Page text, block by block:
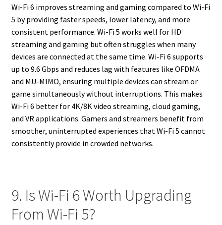
Wi-Fi 6 improves streaming and gaming compared to Wi-Fi
5 by providing faster speeds, lower latency, and more
consistent performance. Wi-Fi 5 works well for HD
streaming and gaming but often struggles when many
devices are connected at the same time. Wi-Fi 6 supports
up to 9.6 Gbps and reduces lag with features like OFDMA
and MU-MIMO, ensuring multiple devices can stream or
game simultaneously without interruptions. This makes
Wi-Fi 6 better for 4K/8K video streaming, cloud gaming,
and VR applications. Gamers and streamers benefit from
smoother, uninterrupted experiences that Wi-Fi 5 cannot
consistently provide in crowded networks.
9. Is Wi-Fi 6 Worth Upgrading
From Wi-Fi 5?